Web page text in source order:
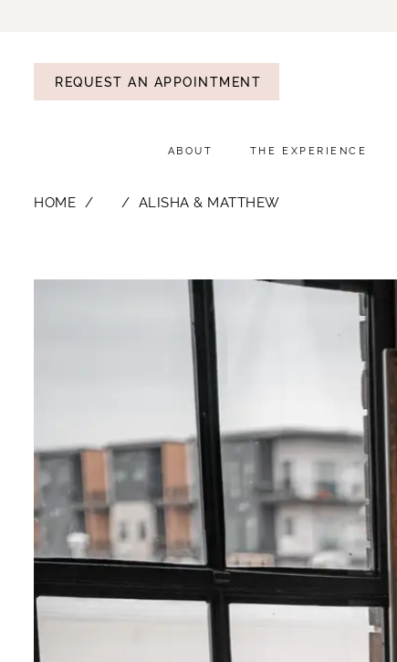
REQUEST AN APPOINTMENT
ABOUT THE EXPERIENCE
HOME ALISHA & MATTHEW